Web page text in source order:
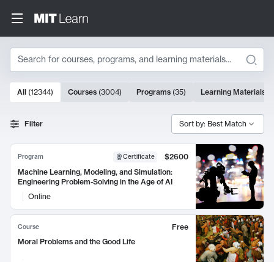
Search
Search Results
10000 results
All (12344) Courses (3004) Programs (35) Learning Materials
Filter Sort by: Best Match
Program Certificate
$2600
Machine Learning, Modeling, and Simulation:
Engineering Problem-Solving in the Age of AI
Online
Course
Free
Moral Problems and the Good Life